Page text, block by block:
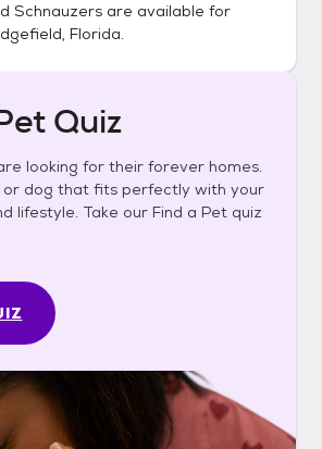
Schnauzers are available for
Florida.
Quiz
looking for their forever homes.
or dog that fits perfectly with your
lifestyle. Take our Find a Pet quiz